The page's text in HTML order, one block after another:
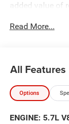
added value of
this at no extra
fair and honest
Featured
System, Heavy
Read More...
All Features
Options
ENGINE: 5.7L